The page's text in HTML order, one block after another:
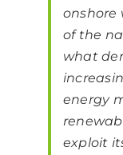
onshore
of the
what
energy
exploit